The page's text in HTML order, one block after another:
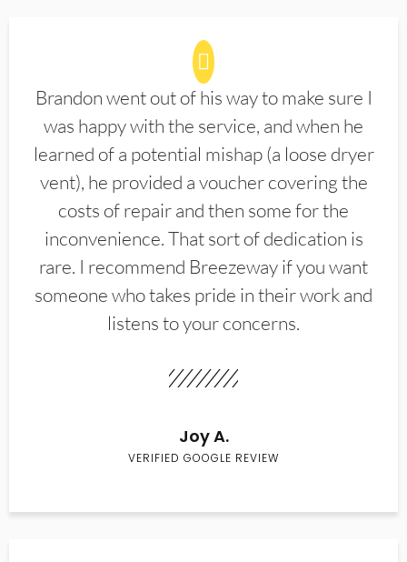
Brandon went out of his way to make sure I
was happy with the service, and when he
learned of a potential mishap (a loose dryer
vent), he provided a voucher covering the
costs of repair and then some for the
inconvenience. That sort of dedication is
rare. I recommend Breezeway if you want
someone who takes pride in their work and
listens to your concerns.
Joy A.
VERIFIED GOOGLE REVIEW